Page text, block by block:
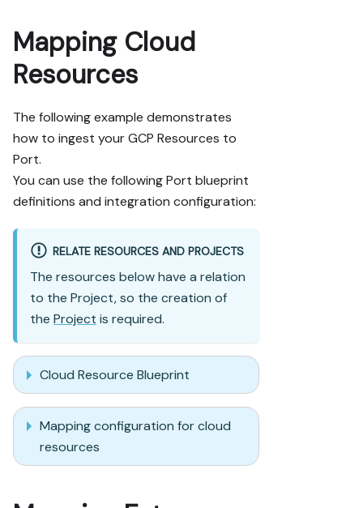
Mapping Cloud
Resources
The following example demonstrates
how to ingest your GCP Resources to
Port.
You can use the following Port blueprint
definitions and integration configuration:
RELATE RESOURCES AND PROJECTS
The resources below have a relation
to the Project, so the creation of
the Project is required.
Cloud Resource Blueprint
Mapping configuration for cloud
resources